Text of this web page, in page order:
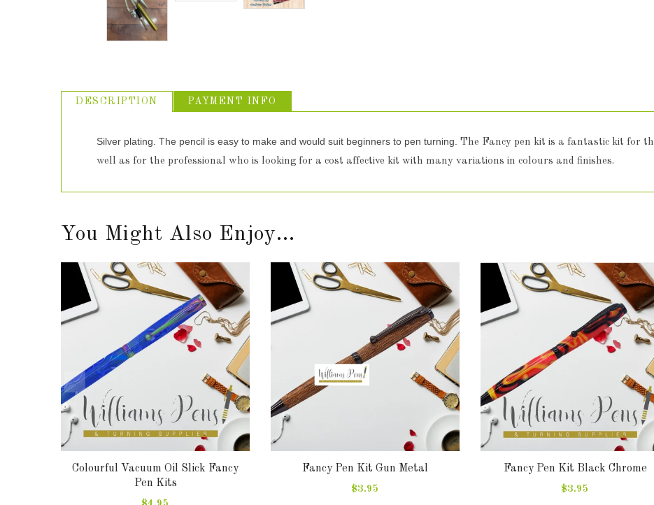
DESCRIPTION PAYMENT INFO
Silver plating. The pencil is easy to make and would suit beginners to pen turning. The Fancy pen kit is a fantastic kit for
well as for the professional who is looking for a cost affective kit with many variations in colours and finishes.
You Might Also Enjoy...
Colourful Vacuum Oil Slick Fancy
Pen Kits
Fancy Pen Kit Gun Metal
$3.95
Fancy Pen Kit Black Chrome
$3.95